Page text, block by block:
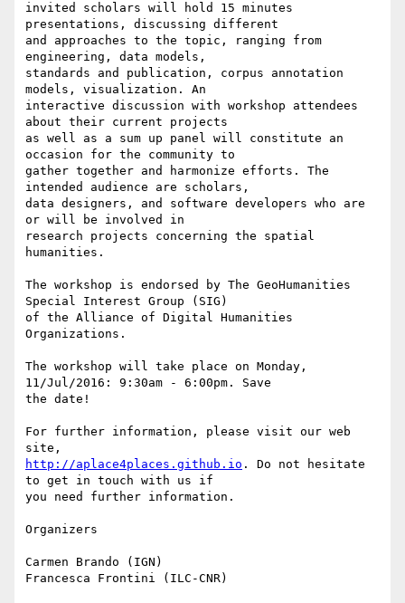
invited scholars will hold 15 minutes
presentations, discussing different
and approaches to the topic, ranging from
engineering, data models,
standards and publication, corpus annotation
models, visualization. An
interactive discussion with workshop attendees
about their current projects
as well as a sum up panel will constitute an
occasion for the community to
gather together and harmonize efforts. The
intended audience are scholars,
data designers, and software developers who are
or will be involved in
research projects concerning the spatial
humanities.
The workshop is endorsed by The GeoHumanities
Special Interest Group (SIG)
of the Alliance of Digital Humanities
Organizations.
The workshop will take place on Monday,
11/Jul/2016: 9:30am - 6:00pm. Save
the date!
For further information, please visit our web
http://aplace4places.github.io . Do not hesitate
to get in touch with us if
you need further information.
Organizers
Carmen Brando (IGN)